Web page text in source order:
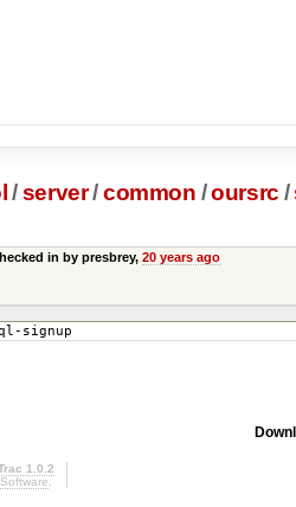
/server/common /oursrc /
in by presbrey, 20 years ago
signup
1.0.2
.